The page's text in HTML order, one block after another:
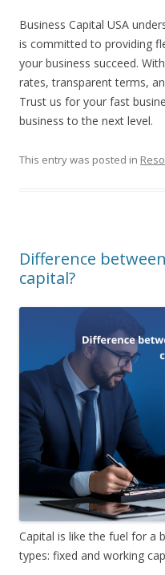
Business Capital USA
is committed to providing
your business succeed.
rates, transparent terms,
Trust us for your fast
business to the next level.
This entry was posted in
Difference
capital?
Capital is like the fuel for a
types: fixed and working